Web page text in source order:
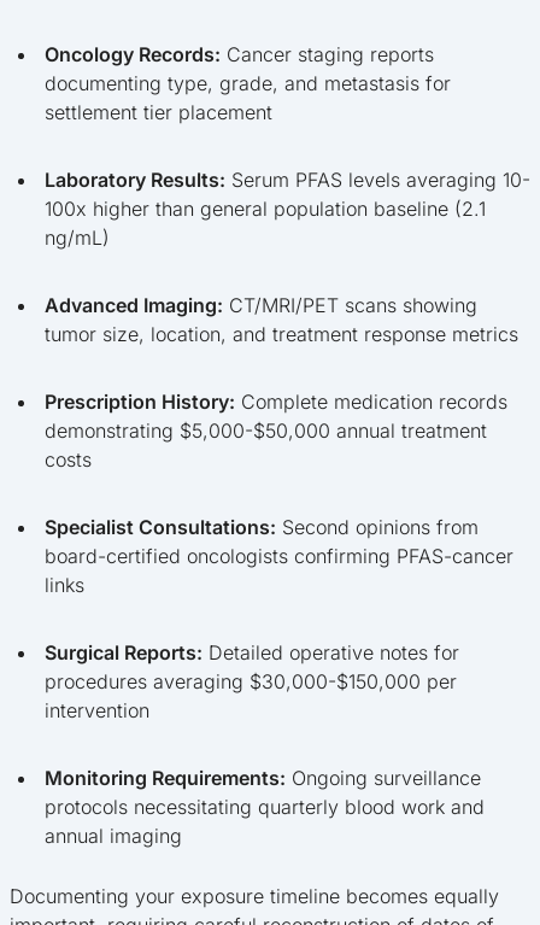
Oncology Records: Cancer staging reports
documenting type, grade, and metastasis for
settlement tier placement
Laboratory Results: Serum PFAS levels averaging 10-
100x higher than general population baseline (2.1
ng/mL)
Advanced Imaging: CT/MRI/PET scans showing
tumor size, location, and treatment response metrics
Prescription History: Complete medication records
demonstrating $5,000-$50,000 annual treatment
costs
Specialist Consultations: Second opinions from
board-certified oncologists confirming PFAS-cancer
links
Surgical Reports: Detailed operative notes for
procedures averaging $30,000-$150,000 per
intervention
Monitoring Requirements: Ongoing surveillance
protocols necessitating quarterly blood work and
annual imaging
Documenting your exposure timeline becomes equally